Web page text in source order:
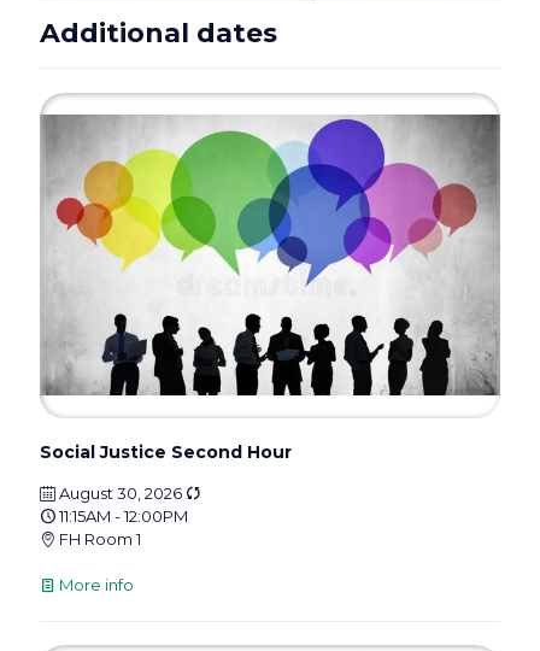
Additional dates
Social Justice Second Hour
August 30, 2026
11:15AM - 12:00PM
FH Room 1
More info